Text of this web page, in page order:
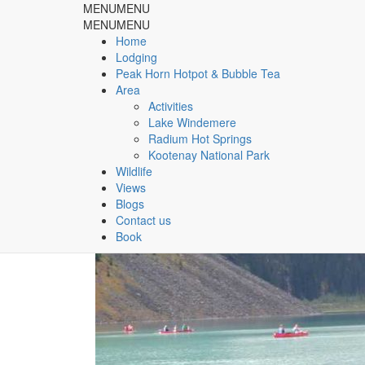
Rocky Mountain Springs
& Peak Horn Hotpot & Bubble Tea
Radium Hot Springs
MENUMENU
MENUMENU
Home
Lodging
Peak Horn Hotpot & Bubble Tea
Area
Activities
Lake Windemere
Radium Hot Springs
Kootenay National Park
Wildlife
Views
Blogs
Contact us
Book